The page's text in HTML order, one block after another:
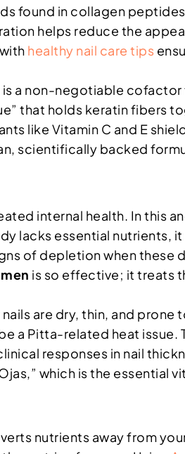
found in collagen
helps reduce the
healthy nail care tips
is a non-negotiable
that holds keratin fibers
like Vitamin C and E
scientifically backed
internal health. In this
lacks essential nutrients,
of depletion when these
is so effective; it treats
are dry, thin, and prone
a Pitta-related heat issue.
responses in nail
which is the essential
nutrients away from